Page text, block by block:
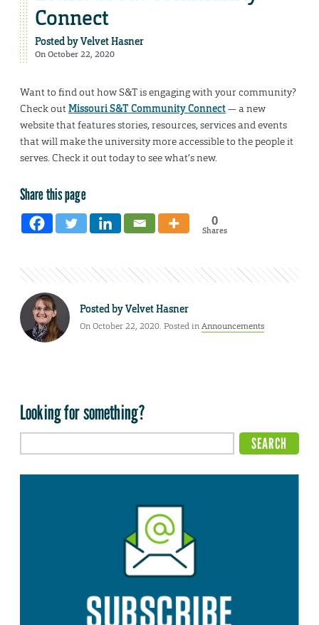
Connect
Posted byVelvet Hasner
On October 22, 2020
Want to find out how S&T is engaging with your community?
Check outMissouri S&T Community Connect— a new
website that features stories, resources, services and events
that will make the university more accessible to the people it
serves. Check it out today to see what’s new.
Share this page
0
Shares
Posted byVelvet Hasner
On October 22, 2020. Posted inAnnouncements
Looking for something?